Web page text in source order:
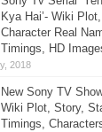
Kya Hai’- Wiki
Character Real
Timings, HD
New Sony TV
Wiki Plot, Story,
Timings,